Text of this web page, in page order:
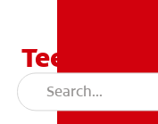
Teething
Aren't